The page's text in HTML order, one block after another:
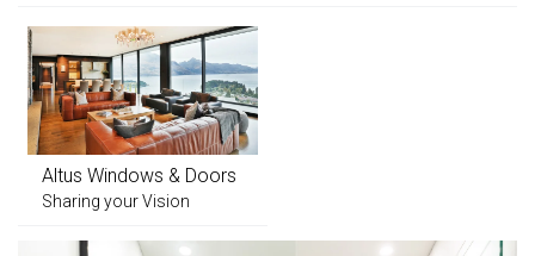
Altus Windows & Doors
Sharing your Vision